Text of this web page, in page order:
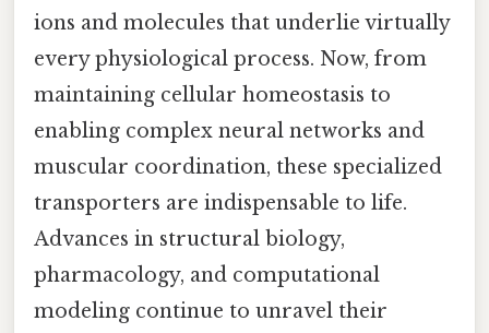
ions and molecules that underlie virtually
every physiological process. Now, from
maintaining cellular homeostasis to
enabling complex neural networks and
muscular coordination, these specialized
transporters are indispensable to life.
Advances in structural biology,
pharmacology, and computational
modeling continue to unravel their